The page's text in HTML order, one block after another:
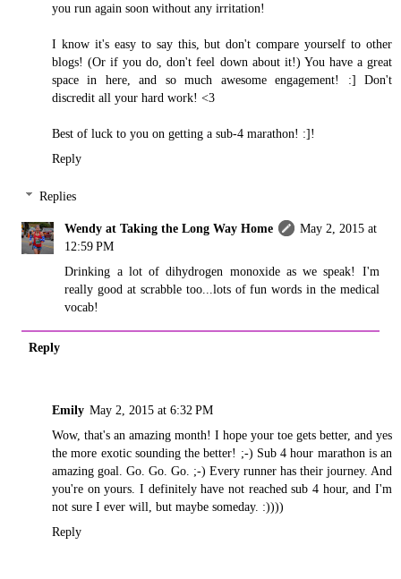
you run again soon without any irritation!
I know it's easy to say this, but don't compare yourself to other
blogs! (Or if you do, don't feel down about it!) You have a great
space in here, and so much awesome engagement! :] Don't
discredit all your hard work! <3
Best of luck to you on getting a sub-4 marathon! :]!
Reply
Replies
Wendy at Taking the Long Way Home
May 2, 2015 at
12:59 PM
Drinking a lot of dihydrogen monoxide as we speak! I'm
really good at scrabble too...lots of fun words in the medical
vocab!
Reply
Emily May 2, 2015 at 6:32 PM
Wow, that's an amazing month! I hope your toe gets better, and yes
the more exotic sounding the better! ;-) Sub 4 hour marathon is an
amazing goal. Go. Go. Go. ;-) Every runner has their journey. And
you're on yours. I definitely have not reached sub 4 hour, and I'm
not sure I ever will, but maybe someday. :))))
Reply